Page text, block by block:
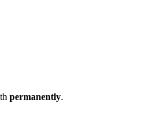
permanently.